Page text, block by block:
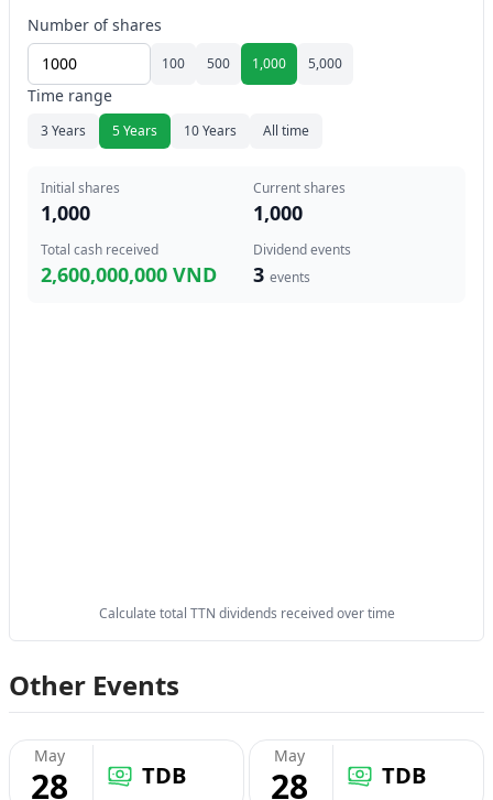
Number of shares
100 500 1,000 5,000
Time range
3 Years 5 Years 10 Years All time
Initial shares
1,000
Current shares
1,000
Total cash received
2,600,000,000 VND
Dividend events
3 events
Calculate total TTN dividends received over time
Other Events
May
28 TDB
May
28 TDB